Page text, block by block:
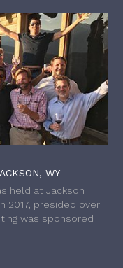
WY
held at Jackson
2017, presided over
was sponsored